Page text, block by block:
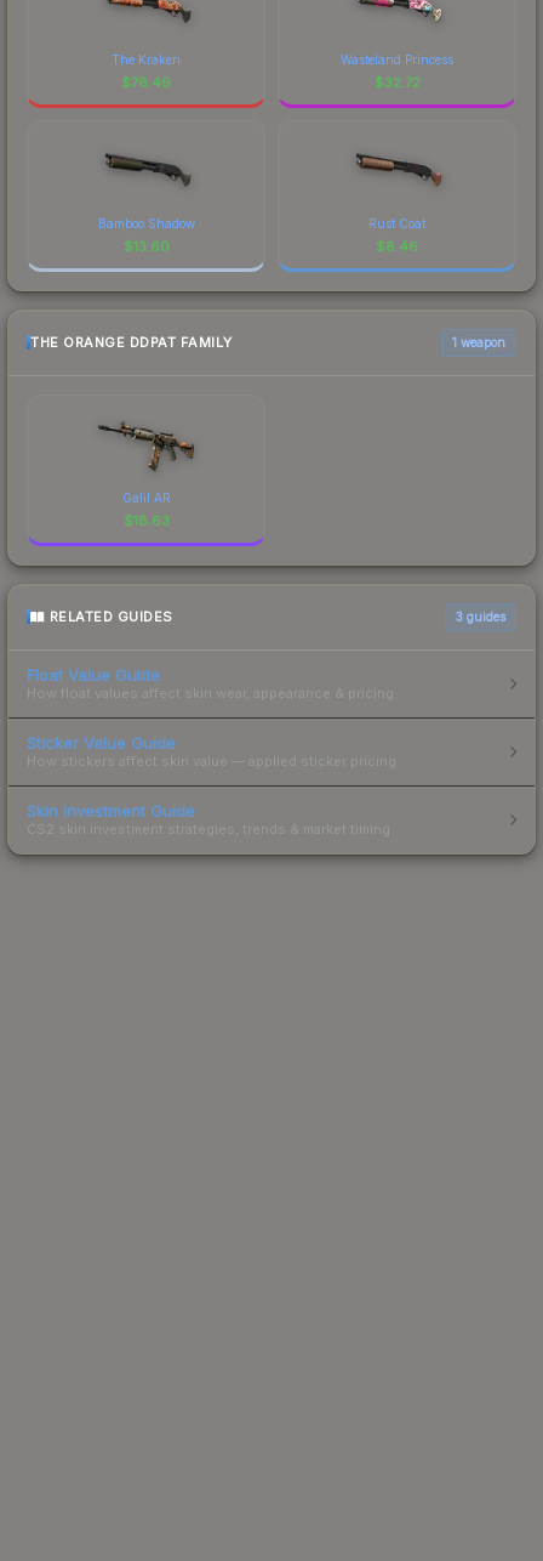
The Kraken
$76.49
Wasteland Princess
$32.72
Bamboo Shadow
$13.60
Rust Coat
$8.46
THE ORANGE DDPAT FAMILY 1 weapon
Galil AR
$18.63
RELATED GUIDES 3 guides
Float Value Guide
How float values affect skin wear, appearance & pricing.
Sticker Value Guide
How stickers affect skin value — applied sticker pricing.
Skin Investment Guide
CS2 skin investment strategies, trends & market timing.